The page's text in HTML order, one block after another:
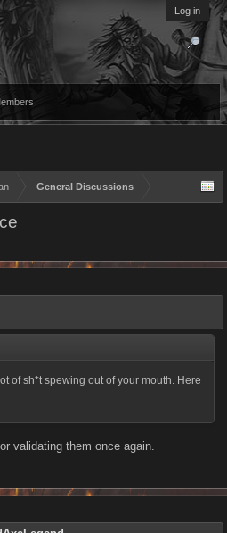
Log in
General Discussions
of sh*t spewing out of your mouth. Here
validating them once again.